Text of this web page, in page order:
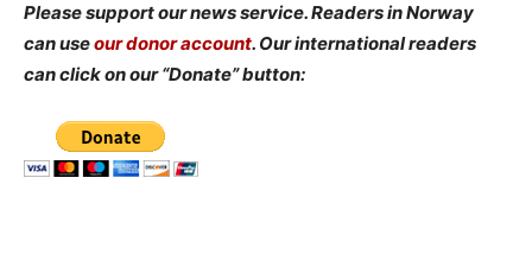
Please support our news service. Readers in Norway
can useour donor account. Our international readers
can click on our “Donate” button: